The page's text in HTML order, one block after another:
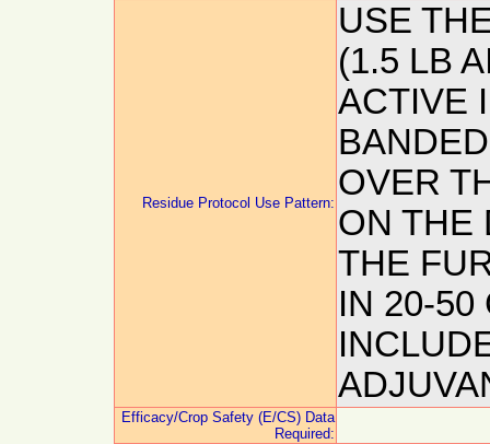
Residue Protocol Use Pattern:
USE
(1.5 LB
ACTIVE
OVER
ON THE
THE
IN 20-50
Efficacy/Crop Safety (E/CS) Data
Required: